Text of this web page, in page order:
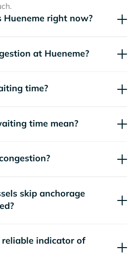
Hueneme right now?
at Hueneme?
time?
time mean?
skip anchorage
indicator of